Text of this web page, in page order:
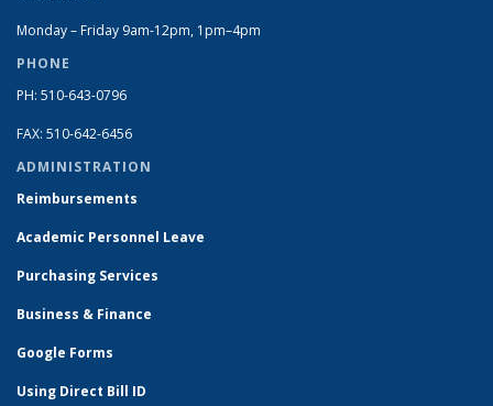
Monday – Friday 9am-12pm, 1pm–4pm
PHONE
PH: 510-643-0796
FAX: 510-642-6456
ADMINISTRATION
Reimbursements
Academic Personnel Leave
Purchasing Services
Business & Finance
Google Forms
Using Direct Bill ID